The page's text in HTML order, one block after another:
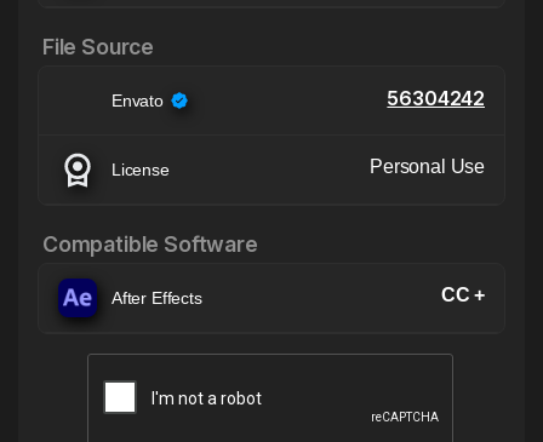
File Source
Envato 56304242
License Personal Use
Compatible Software
After Effects CC +